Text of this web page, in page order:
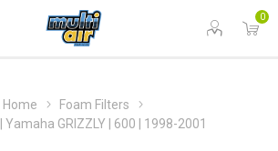
0
Home
Foam Filters
| Yamaha GRIZZLY | 600 | 1998-2001